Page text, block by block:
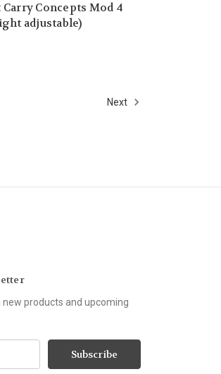
Concepts Mod 4
adjustable)
Next
products and upcoming